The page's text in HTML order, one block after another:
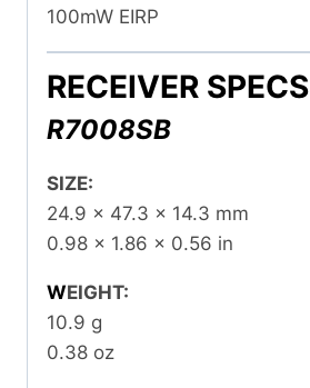
100mW EIRP
RECEIVER SPECS
R7008SB
SIZE:
24.9 x 47.3 x 14.3 mm
0.98 x 1.86 x 0.56 in
WEIGHT:
10.9 g
0.38 oz